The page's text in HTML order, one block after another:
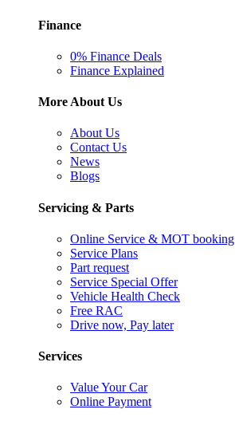
Finance
0% Finance Deals
Finance Explained
More About Us
About Us
Contact Us
News
Blogs
Servicing & Parts
Online Service & MOT booking
Service Plans
Part request
Service Special Offer
Vehicle Health Check
Free RAC
Drive now, Pay later
Services
Value Your Car
Online Payment